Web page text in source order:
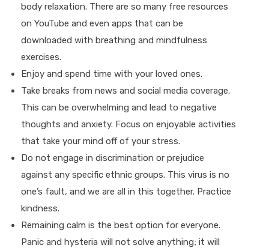
body relaxation. There are so many free resources
on YouTube and even apps that can be
downloaded with breathing and mindfulness
exercises.
Enjoy and spend time with your loved ones.
Take breaks from news and social media coverage.
This can be overwhelming and lead to negative
thoughts and anxiety. Focus on enjoyable activities
that take your mind off of your stress.
Do not engage in discrimination or prejudice
against any specific ethnic groups. This virus is no
one’s fault, and we are all in this together. Practice
kindness.
Remaining calm is the best option for everyone.
Panic and hysteria will not solve anything; it will